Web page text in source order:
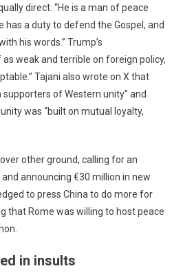
direct. “He is a man of peace
has a duty to defend the Gospel, and
his words.” Trump’s
weak and terrible on foreign policy,
Tajani also wrote on X that
supporters of Western unity” and
was “built on mutual loyalty,
other ground, calling for an
announcing €30 million in new
to press China to do more for
that Rome was willing to host peace
in insults